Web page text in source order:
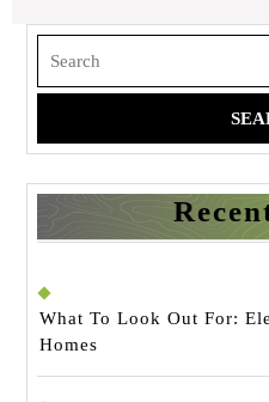
What To Look Out For:
Homes